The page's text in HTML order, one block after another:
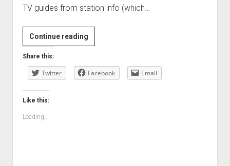
TV guides from station info (which…
Continue reading
Share this:
Twitter Facebook Email
Like this:
Loading...